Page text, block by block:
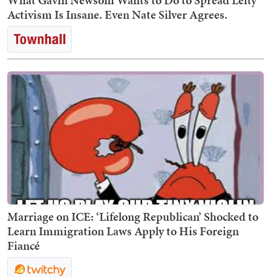
Activism Is Insane. Even Nate Silver Agrees.
Marriage on ICE: ‘Lifelong Republican’ Shocked to
Learn Immigration Laws Apply to His Foreign
Fiancé